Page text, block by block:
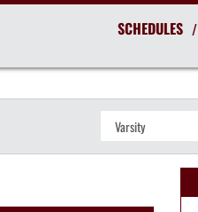
SCHEDULES /